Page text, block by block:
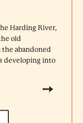
Harding River,
old
abandoned
developing into